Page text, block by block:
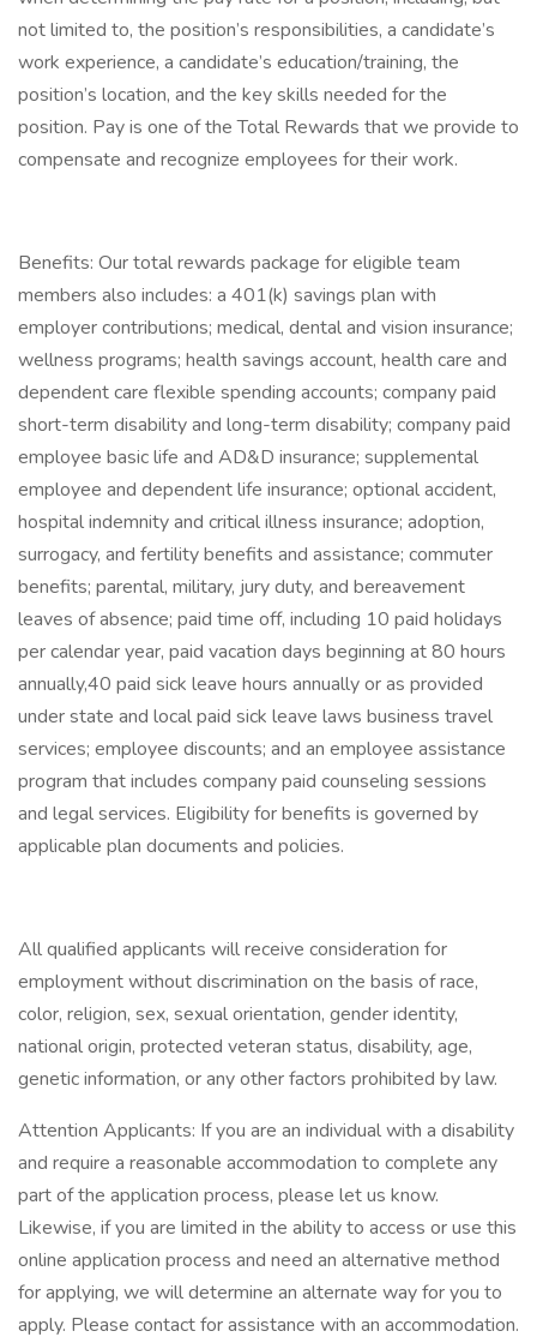
not limited to, the position’s responsibilities, a candidate’s
work experience, a candidate’s education/training, the
position’s location, and the key skills needed for the
position. Pay is one of the Total Rewards that we provide to
compensate and recognize employees for their work.
Benefits: Our total rewards package for eligible team
members also includes: a 401(k) savings plan with
employer contributions; medical, dental and vision insurance;
wellness programs; health savings account, health care and
dependent care flexible spending accounts; company paid
short-term disability and long-term disability; company paid
employee basic life and AD&D insurance; supplemental
employee and dependent life insurance; optional accident,
hospital indemnity and critical illness insurance; adoption,
surrogacy, and fertility benefits and assistance; commuter
benefits; parental, military, jury duty, and bereavement
leaves of absence; paid time off, including 10 paid holidays
per calendar year, paid vacation days beginning at 80 hours
annually,40 paid sick leave hours annually or as provided
under state and local paid sick leave laws business travel
services; employee discounts; and an employee assistance
program that includes company paid counseling sessions
and legal services. Eligibility for benefits is governed by
applicable plan documents and policies.
All qualified applicants will receive consideration for
employment without discrimination on the basis of race,
color, religion, sex, sexual orientation, gender identity,
national origin, protected veteran status, disability, age,
genetic information, or any other factors prohibited by law.
Attention Applicants: If you are an individual with a disability
and require a reasonable accommodation to complete any
part of the application process, please let us know.
Likewise, if you are limited in the ability to access or use this
online application process and need an alternative method
for applying, we will determine an alternate way for you to
apply. Please contact for assistance with an accommodation.